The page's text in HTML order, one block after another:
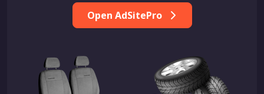
Open AdSitePro